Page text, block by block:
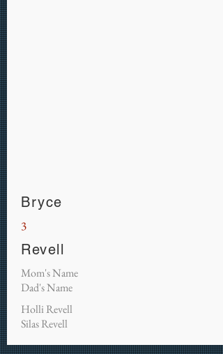
Bryce
3
Revell
Mom's Name
Dad's Name
Holli Revell
Silas Revell